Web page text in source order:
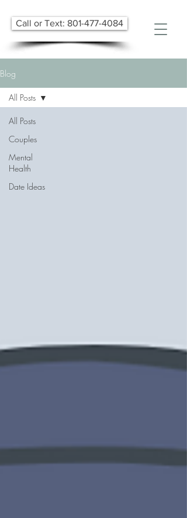
Call or Text: 801-477-4084
Blog
All Posts
Couples
Mental
Health
Date Ideas
All Posts